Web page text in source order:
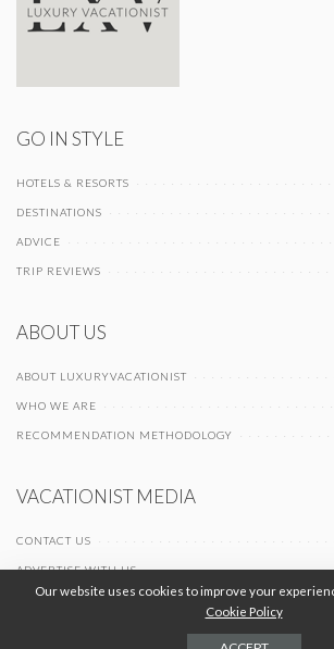
GO IN STYLE
HOTELS & RESORTS
DESTINATIONS
ADVICE
TRIP REVIEWS
ABOUT US
ABOUT LUXURYVACATIONIST
WHO WE ARE
RECOMMENDATION METHODOLOGY
VACATIONIST MEDIA
CONTACT US
ADVERTISE WITH US
Terms of Use
Our website uses cookies to improve your
Cookie Policy